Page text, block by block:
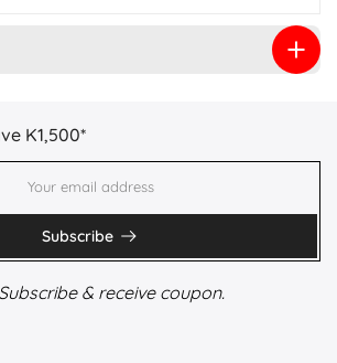
K1,500*
Subscribe
& receive coupon.